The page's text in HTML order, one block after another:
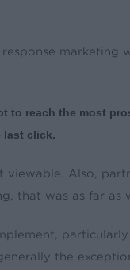
to reach the most
last click.
Also,
that was as far as
the